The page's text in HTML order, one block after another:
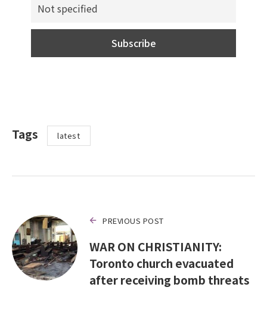
Tags latest
PREVIOUS POST
WAR ON CHRISTIANITY:
Toronto church evacuated
after receiving bomb threats